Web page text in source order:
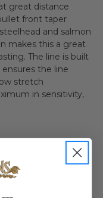
great distance
front taper
and salmon
makes this a great
The line is built
the line
stretch
in sensitivity,